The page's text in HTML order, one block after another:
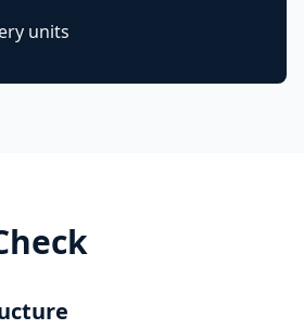
units